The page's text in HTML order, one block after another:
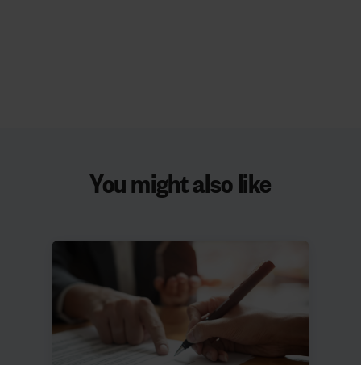
You might also like